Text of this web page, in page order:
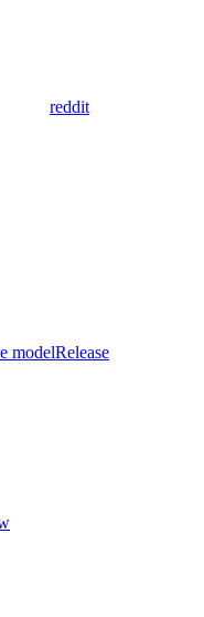
reddit
modelRelease